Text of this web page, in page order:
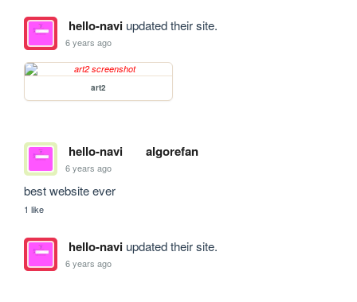
hello-naviupdated their site.
6 years ago
art2
hello-navi algorefan
6 years ago
best website ever
1 like
hello-naviupdated their site.
6 years ago